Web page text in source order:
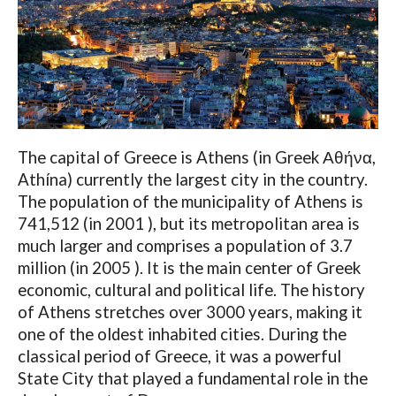
The capital of Greece is Athens (in Greek Αθήνα,
Athína) currently the largest city in the country.
The population of the municipality of Athens is
741,512 (in 2001 ), but its metropolitan area is
much larger and comprises a population of 3.7
million (in 2005 ). It is the main center of Greek
economic, cultural and political life. The history
of Athens stretches over 3000 years, making it
one of the oldest inhabited cities. During the
classical period of Greece, it was a powerful
State City that played a fundamental role in the